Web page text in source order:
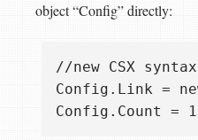
object “Config” directly:
//new CSX syntax
Config.Link =